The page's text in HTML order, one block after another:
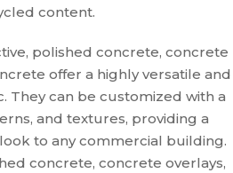
content.
polished concrete, concrete
offer a highly versatile and
They can be customized with a
and textures, providing a
to any commercial building.
concrete, concrete overlays,